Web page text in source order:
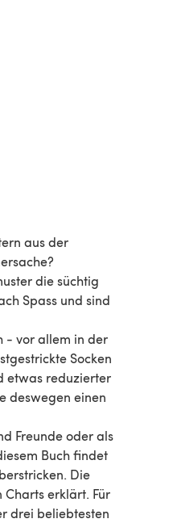
aus der
die süchtig
Spass und sind
- vor allem in der
Socken
etwas reduzierter
deswegen einen
Freunde oder als
Buch findet
Die
erklärt. Für
drei beliebtesten